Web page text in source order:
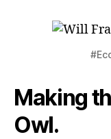
Making
Owl.